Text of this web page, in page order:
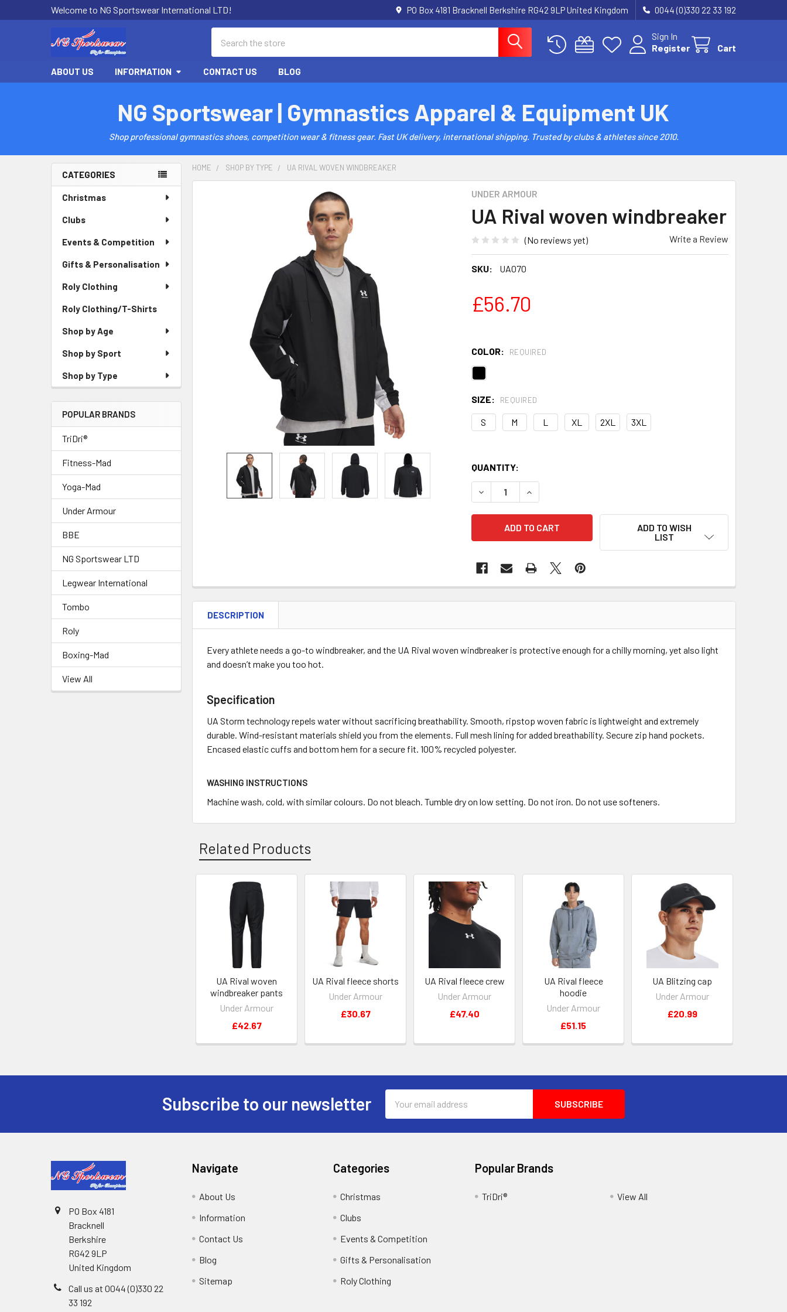
Welcome to NG Sportswear International LTD! PO Box 4181 Bracknell Berkshire RG42 9LP United Kingdom 0044 (0)330 22 33 192
Sign In
Register
Cart
ABOUT US INFORMATION CONTACT US BLOG
NG Sportswear | Gymnastics Apparel & Equipment UK
Shop professional gymnastics shoes, competition wear & fitness gear. Fast UK delivery, international shipping. Trusted by clubs & athletes since 2010.
Sidebar
CATEGORIES
Christmas
Clubs
Events & Competition
Gifts & Personalisation
Roly Clothing
Roly Clothing/T-Shirts
Shop by Age
Shop by Sport
Shop by Type
POPULAR BRANDS
TriDri®
Fitness-Mad
Yoga-Mad
Under Armour
BBE
NG Sportswear LTD
Legwear International
Tombo
Roly
Boxing-Mad
View All
HOME SHOP BY TYPE UA RIVAL WOVEN WINDBREAKER
UNDER ARMOUR
UA Rival woven windbreaker
(No reviews yet) Write a Review
SKU: UA070
£56.70
COLOR: REQUIRED
SIZE: REQUIRED
S M L XL 2XL 3XL
QUANTITY:
DECREASE QUANTITY OF UA RIVAL WOVEN WINDBREAKER
INCREASE QUANTITY OF UA RIVAL WOVEN WINDBREAKER
ADD TO WISH
LIST
DESCRIPTION
Every athlete needs a go-to windbreaker, and the UA Rival woven windbreaker is protective enough for a chilly morning, yet also light
and doesn’t make you too hot.
Specification
UA Storm technology repels water without sacrificing breathability. Smooth, ripstop woven fabric is lightweight and extremely
durable. Wind-resistant materials shield you from the elements. Full mesh lining for added breathability. Secure zip hand pockets.
Encased elastic cuffs and bottom hem for a secure fit. 100% recycled polyester.
WASHING INSTRUCTIONS
Machine wash, cold, with similar colours. Do not bleach. Tumble dry on low setting. Do not iron. Do not use softeners.
Related Products
Related
Products
UA Rival woven
windbreaker pants
Under Armour
£42.67
UA Rival fleece shorts
Under Armour
£30.67
UA Rival fleece crew
Under Armour
£47.40
UA Rival fleece
hoodie
Under Armour
£51.15
UA Blitzing cap
Under Armour
£20.99
Subscribe to our newsletter
Address
PO Box 4181
Bracknell
Berkshire
RG42 9LP
United Kingdom
Call us at 0044 (0)330 22
33 192
Navigate
About Us
Information
Contact Us
Blog
Sitemap
Categories
Christmas
Clubs
Events & Competition
Gifts & Personalisation
Roly Clothing
Popular Brands
TriDri® View All